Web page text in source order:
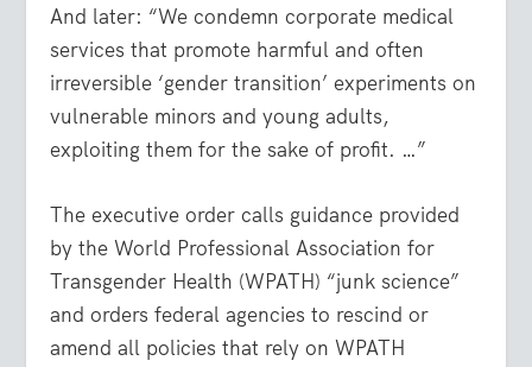
And later: “We condemn corporate medical
services that promote harmful and often
irreversible ‘gender transition’ experiments on
vulnerable minors and young adults,
exploiting them for the sake of profit. …”
The executive order calls guidance provided
by the World Professional Association for
Transgender Health (WPATH) “junk science”
and orders federal agencies to rescind or
amend all policies that rely on WPATH